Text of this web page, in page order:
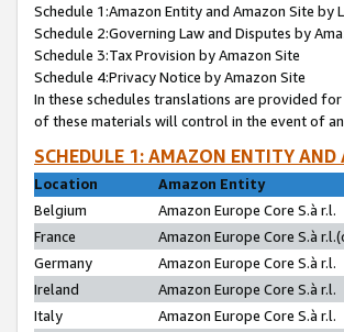
Schedule 1:Amazon Entity and Amazon Site by
Schedule 2:Governing Law and Disputes by
Schedule 3:Tax Provision by Amazon Site
Schedule 4:Privacy Notice by Amazon Site
In these schedules translations are provided
of these materials will control in the event of
SCHEDULE 1: AMAZON ENTITY
Location
Amazon Entity
Belgium
Amazon Europe Core S.à r.l.
France
Amazon Europe Core S.à
Germany
Amazon Europe Core S.à r.l.
Ireland
Amazon Europe Core S.à r.l.
Italy
Amazon Europe Core S.à r.l.